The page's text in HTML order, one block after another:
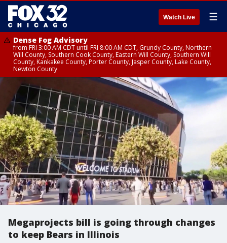
Watch Live ☰
Dense Fog Advisory
from FRI 3:00 AM CDT until FRI 8:00 AM CDT, Grundy County, Northern
Will County, Southern Cook County, Eastern Will County, Southern Will
County, Kankakee County, Porter County, Jasper County, Lake County,
Newton County
Megaprojects bill is going through changes
to keep Bears in Illinois